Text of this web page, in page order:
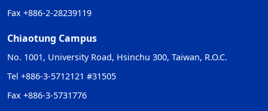
Fax +886-2-28239119
Chiaotung Campus
No. 1001, University Road, Hsinchu 300, Taiwan, R.O.C.
Tel +886-3-5712121 #31505
Fax +886-3-5731776